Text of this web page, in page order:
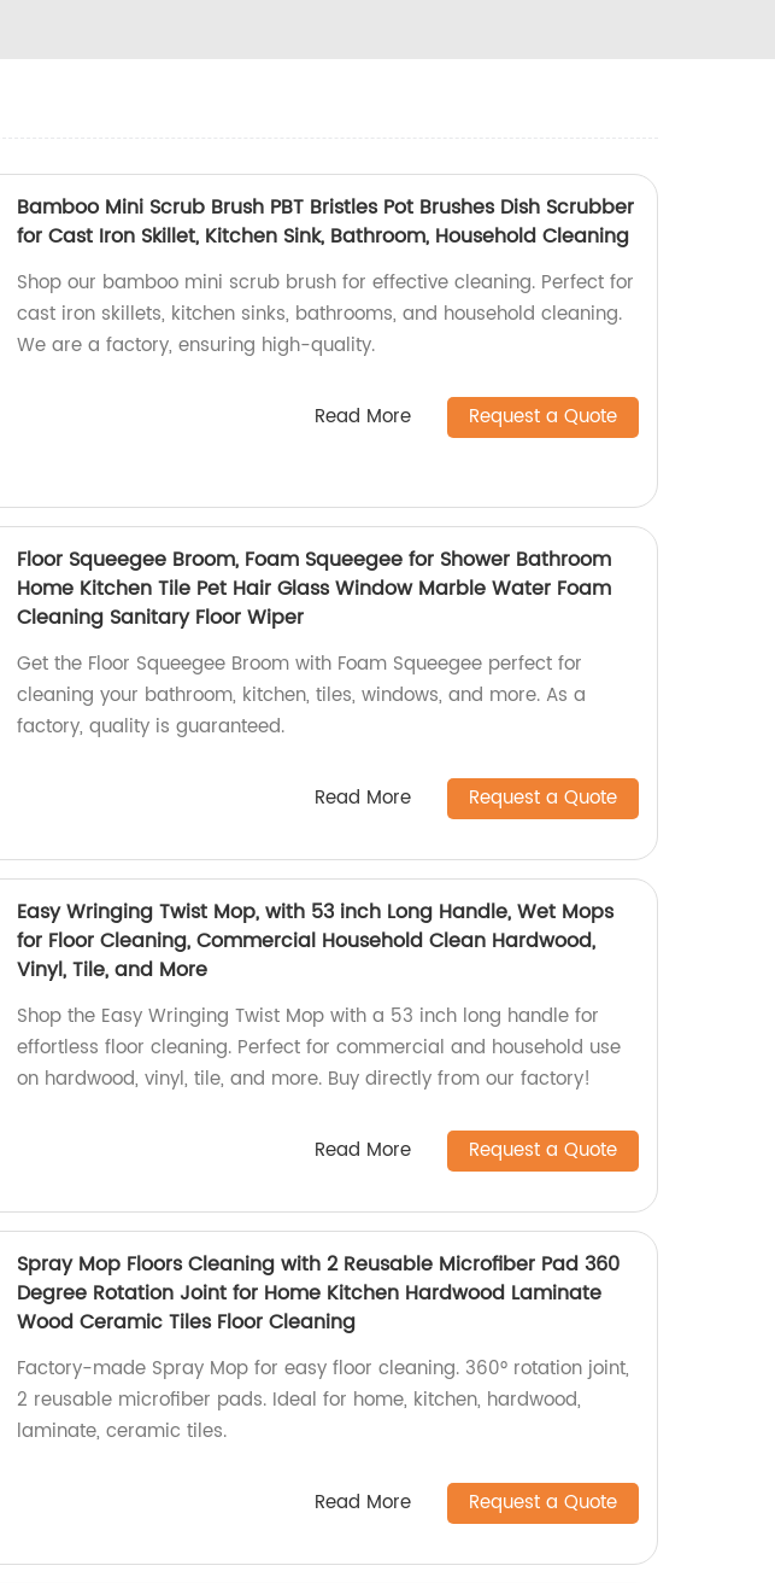
Bamboo Mini Scrub Brush PBT Bristles Pot Brushes Dish Scrubber
for Cast Iron Skillet, Kitchen Sink, Bathroom, Household Cleaning
Shop our bamboo mini scrub brush for effective cleaning. Perfect for
cast iron skillets, kitchen sinks, bathrooms, and household cleaning.
We are a factory, ensuring high-quality.
Read More Request a Quote
Floor Squeegee Broom, Foam Squeegee for Shower Bathroom
Home Kitchen Tile Pet Hair Glass Window Marble Water Foam
Cleaning Sanitary Floor Wiper
Get the Floor Squeegee Broom with Foam Squeegee perfect for
cleaning your bathroom, kitchen, tiles, windows, and more. As a
factory, quality is guaranteed.
Read More Request a Quote
Easy Wringing Twist Mop, with 53 inch Long Handle, Wet Mops
for Floor Cleaning, Commercial Household Clean Hardwood,
Vinyl, Tile, and More
Shop the Easy Wringing Twist Mop with a 53 inch long handle for
effortless floor cleaning. Perfect for commercial and household use
on hardwood, vinyl, tile, and more. Buy directly from our factory!
Read More Request a Quote
Spray Mop Floors Cleaning with 2 Reusable Microfiber Pad 360
Degree Rotation Joint for Home Kitchen Hardwood Laminate
Wood Ceramic Tiles Floor Cleaning
Factory-made Spray Mop for easy floor cleaning. 360° rotation joint,
2 reusable microfiber pads. Ideal for home, kitchen, hardwood,
laminate, ceramic tiles.
Read More Request a Quote